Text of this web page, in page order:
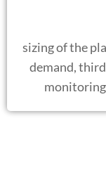
sizing of the
demand,